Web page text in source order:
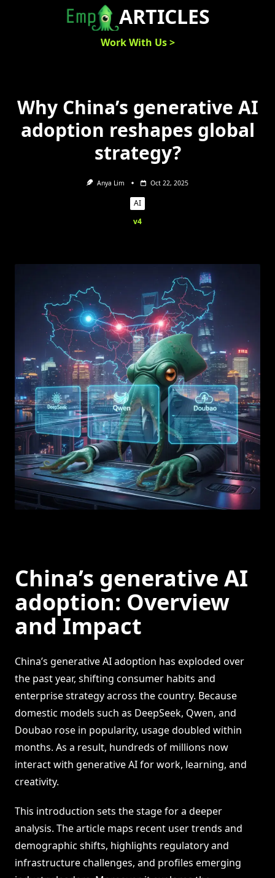
ARTICLES
Work With Us >
Why China’s generative AI
adoption reshapes global
strategy?
Anya Lim Oct 22, 2025
AI
v4
China’s generative AI
adoption: Overview
and Impact
China’s generative AI adoption has exploded over
the past year, shifting consumer habits and
enterprise strategy across the country. Because
domestic models such as DeepSeek, Qwen, and
Doubao rose in popularity, usage doubled within
months. As a result, hundreds of millions now
interact with generative AI for work, learning, and
creativity.
This introduction sets the stage for a deeper
analysis. The article maps recent user trends and
demographic shifts, highlights regulatory and
infrastructure challenges, and profiles emerging